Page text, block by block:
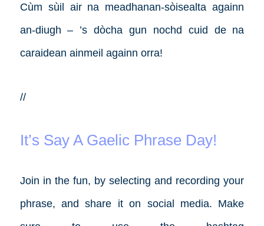
Cùm sùil air na meadhanan-sòisealta againn
an-diugh – ’s dòcha gun nochd cuid de na
caraidean ainmeil againn orra!
//
It’s Say A Gaelic Phrase Day!
Join in the fun, by selecting and recording your
phrase, and share it on social media. Make